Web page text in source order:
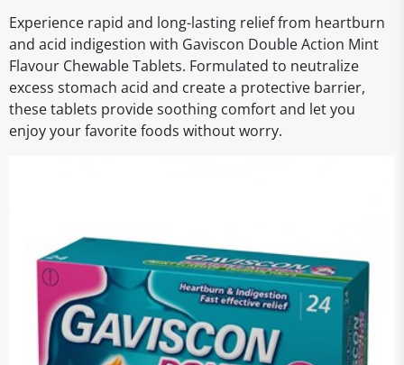
Experience rapid and long-lasting relief from heartburn
and acid indigestion with Gaviscon Double Action Mint
Flavour Chewable Tablets. Formulated to neutralize
excess stomach acid and create a protective barrier,
these tablets provide soothing comfort and let you
enjoy your favorite foods without worry.